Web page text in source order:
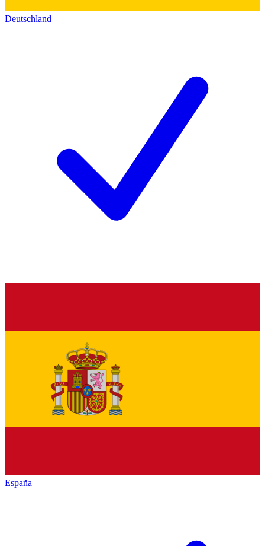
Deutschland
España